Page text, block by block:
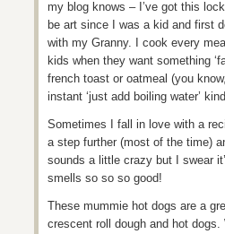
my blog knows – I’ve got this
be art since I was a kid and first
with my Granny. I cook every
kids when they want something
french toast or oatmeal (you
instant ‘just add boiling water’
Sometimes I fall in love with a
a step further (most of the time)
sounds a little crazy but I swear
smells so so so good!
These mummie hot dogs are a
crescent roll dough and hot